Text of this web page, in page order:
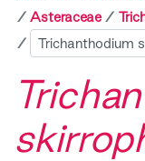
Asteraceae
Sibling